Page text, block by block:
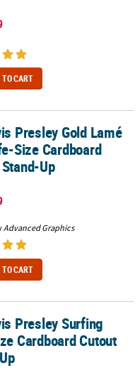
TO CART
Size Cardboard Cutout
Presley Gold Lamé
Size Cardboard
Up
Advanced Graphics
TO CART
Cutout Stand-Up
Presley Surfing
Cardboard Cutout